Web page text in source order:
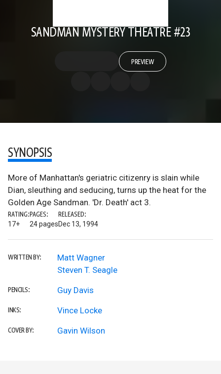
SANDMAN MYSTERY THEATRE #23
PREVIEW
SYNOPSIS
More of Manhattan's geriatric citizenry is slain while
Dian, sleuthing and seducing, turns up the heat for the
Golden Age Sandman. 'Dr. Death' act 3.
RATING:
17+
PAGES:
24 pages
RELEASED:
Dec 13, 1994
WRITTEN BY:
Matt Wagner
Steven T. Seagle
PENCILS: Guy Davis
INKS: Vince Locke
COVER BY: Gavin Wilson